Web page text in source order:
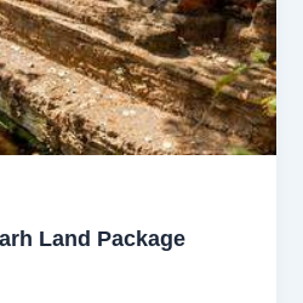
Land Package